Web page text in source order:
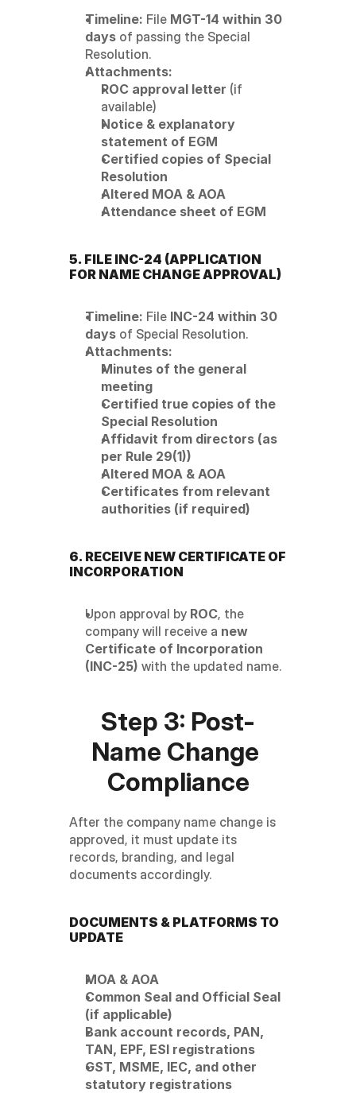
Timeline: File MGT-14 within 30
days of passing the Special
Resolution.
Attachments:
ROC approval letter (if
available)
Notice & explanatory
statement of EGM
Certified copies of Special
Resolution
Altered MOA & AOA
Attendance sheet of EGM
5. FILE INC-24 (APPLICATION
FOR NAME CHANGE APPROVAL)
Timeline: File INC-24 within 30
days of Special Resolution.
Attachments:
Minutes of the general
meeting
Certified true copies of the
Special Resolution
Affidavit from directors (as
per Rule 29(1))
Altered MOA & AOA
Certificates from relevant
authorities (if required)
6. RECEIVE NEW CERTIFICATE OF
INCORPORATION
Upon approval by ROC, the
company will receive a new
Certificate of Incorporation
(INC-25) with the updated name.
Step 3: Post-
Name Change
Compliance
After the company name change is
approved, it must update its
records, branding, and legal
documents accordingly.
DOCUMENTS & PLATFORMS TO
UPDATE
MOA & AOA
Common Seal and Official Seal
(if applicable)
Bank account records, PAN,
TAN, EPF, ESI registrations
GST, MSME, IEC, and other
statutory registrations